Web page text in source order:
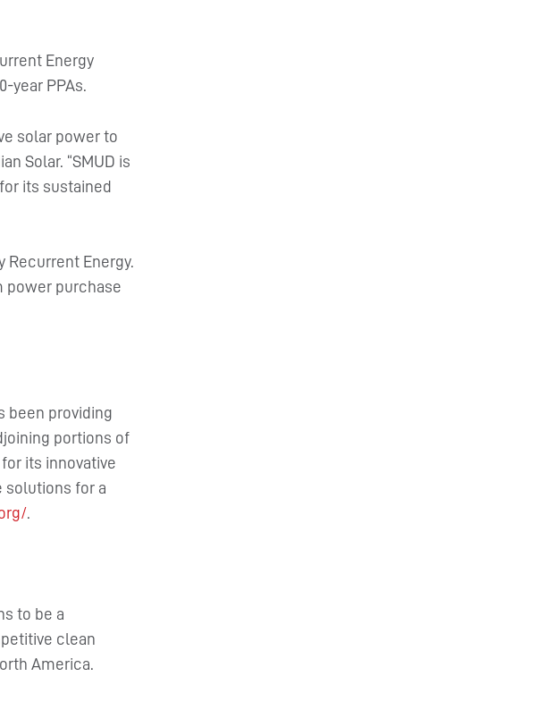
Energy
year PPAs.
solar power to
Solar. “SMUD is
its sustained
Recurrent Energy.
power purchase
been providing
portions of
its innovative
solutions for a
.
to be a
clean
America.